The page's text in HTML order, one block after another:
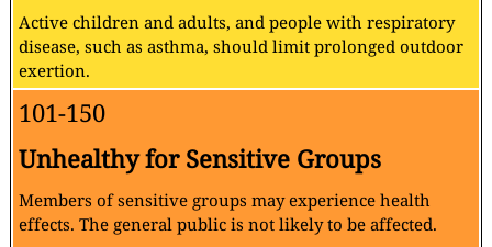
Active children and adults, and people with respiratory
disease, such as asthma, should limit prolonged outdoor
exertion.
101-150
Unhealthy for Sensitive Groups
Members of sensitive groups may experience health
effects. The general public is not likely to be affected.